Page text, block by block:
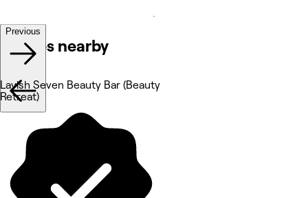
Venues nearby
Previous
Lavish Seven Beauty Bar (Beauty
Retreat)